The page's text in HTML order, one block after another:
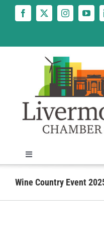
Toggle
Navigation
News
Wine Country Event